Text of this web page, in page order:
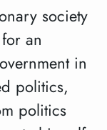
society
an
in
politics,
politics